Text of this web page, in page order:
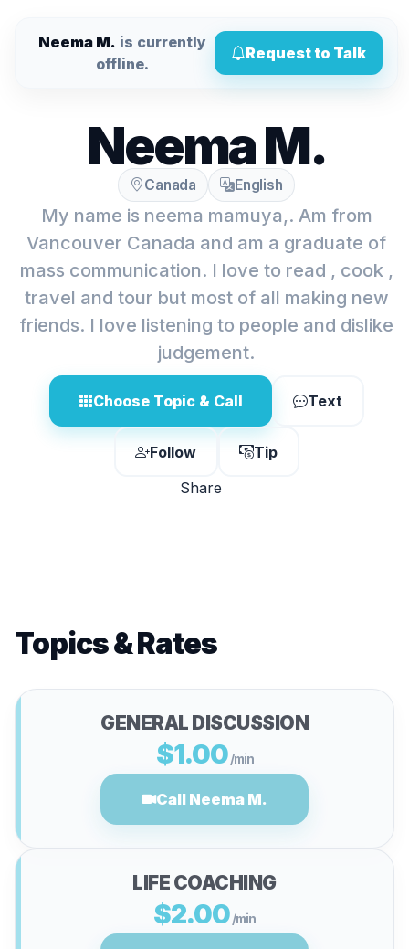
Neema M. is currently
offline.
Request to Talk
Neema M.
Canada English
My name is neema mamuya,. Am from
Vancouver Canada and am a graduate of
mass communication. I love to read , cook ,
travel and tour but most of all making new
friends. I love listening to people and dislike
judgement.
Choose Topic & Call Text
Follow
Tip
Share
Topics & Rates
GENERAL DISCUSSION
$1.00 /min
Call Neema M.
LIFE COACHING
$2.00/min